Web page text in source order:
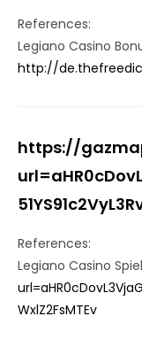
References:
Legiano Casino
http://
https://
References:
Legiano Casino
WxlZ2FsMTEv